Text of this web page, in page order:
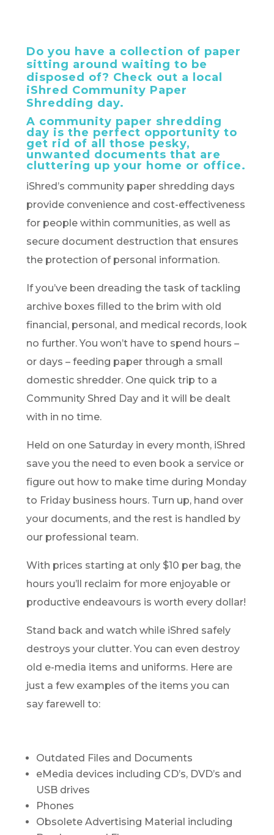
Do you have a collection of paper
sitting around waiting to be
disposed of? Check out a local
iShred Community Paper
Shredding day.
A community paper shredding
day is the perfect opportunity to
get rid of all those pesky,
unwanted documents that are
cluttering up your home or office.
iShred’s community paper shredding days
provide convenience and cost-effectiveness
for people within communities, as well as
secure document destruction that ensures
the protection of personal information.
If you’ve been dreading the task of tackling
archive boxes filled to the brim with old
financial, personal, and medical records, look
no further. You won’t have to spend hours –
or days – feeding paper through a small
domestic shredder. One quick trip to a
Community Shred Day and it will be dealt
with in no time.
Held on one Saturday in every month, iShred
save you the need to even book a service or
figure out how to make time during Monday
to Friday business hours. Turn up, hand over
your documents, and the rest is handled by
our professional team.
With prices starting at only $10 per bag, the
hours you’ll reclaim for more enjoyable or
productive endeavours is worth every dollar!
Stand back and watch while iShred safely
destroys your clutter. You can even destroy
old e-media items and uniforms. Here are
just a few examples of the items you can
say farewell to:
Outdated Files and Documents
eMedia devices including CD’s, DVD’s and
USB drives
Phones
Obsolete Advertising Material including